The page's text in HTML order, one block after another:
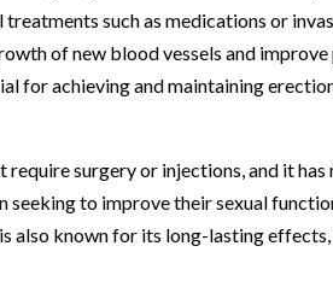
such as medications or
of new blood vessels and
for achieving and maintaining
surgery or injections, and it
seeking to improve their sexual
also known for its long-lasting